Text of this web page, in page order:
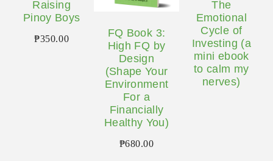
Raising
Pinoy Boys
₱350.00
FQ Book 3:
High FQ by
Design
(Shape Your
Environment
For a
Financially
Healthy You)
₱680.00
The
Emotional
Cycle of
Investing (a
mini ebook
to calm my
nerves)